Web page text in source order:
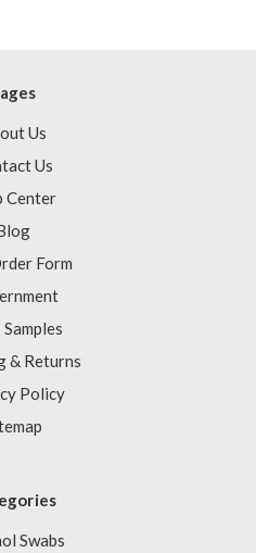
Us
Us
Center
Form
Samples
& Returns
Policy
Swabs